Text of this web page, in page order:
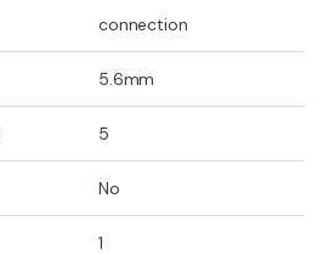
connection
5.6mm
5
No
1